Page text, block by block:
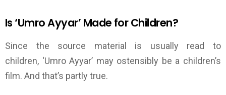
Is‘Umro Ayyar’ Made forChildren?
Since the source material is usually read to
children, ‘Umro Ayyar’ may ostensibly be a children’s
film. And that’s partly true.